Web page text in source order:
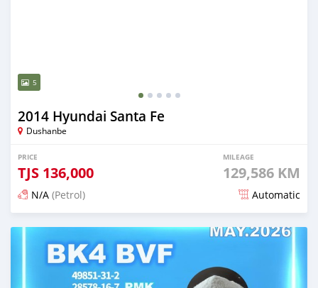
5
2014 Hyundai Santa Fe
Dushanbe
PRICE
TJS 136,000
MILEAGE
129,586 KM
N/A (Petrol) Automatic
Posted 2 months ago